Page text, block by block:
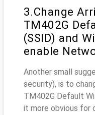
3.Change
TM402G
(SSID) and
enable
Another small
security), is to
TM402G Default
it more obvious for